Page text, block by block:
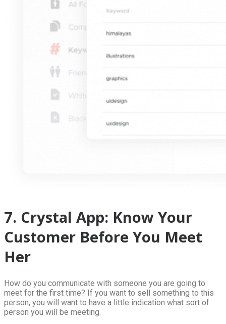
7. Crystal App: Know Your
Customer Before You Meet
Her
How do you communicate with someone you are going to
meet for the first time? If you want to sell something to this
person, you will want to have a little indication what sort of
person you will be meeting.